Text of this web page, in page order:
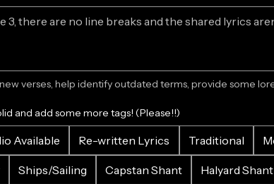
verses, help identify outdated terms, provide some
and add some more tags! (Please!!)
Available Re-written Lyrics Traditional
Ships/Sailing Capstan Shant Halyard Shant